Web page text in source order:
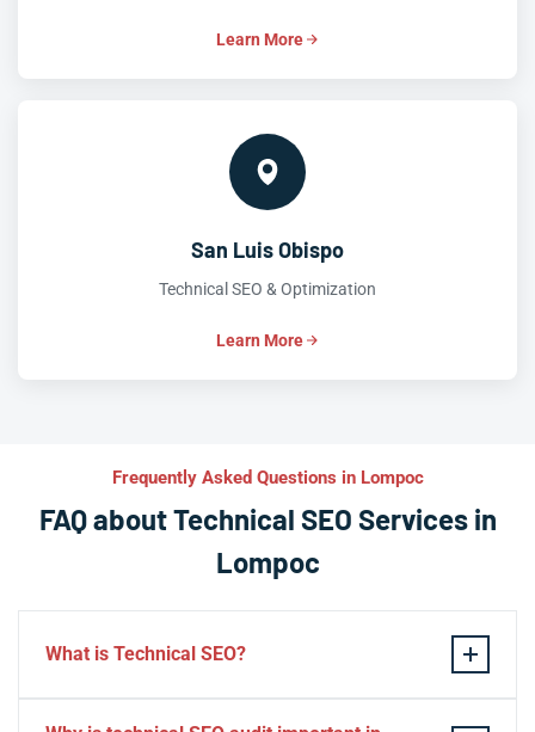
Learn More
San Luis Obispo
Technical SEO & Optimization
Learn More
Frequently Asked Questions in Lompoc
FAQ about Technical SEO Services in
Lompoc
What is Technical SEO?